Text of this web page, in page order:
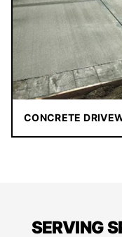
CONCRETE
SERVING